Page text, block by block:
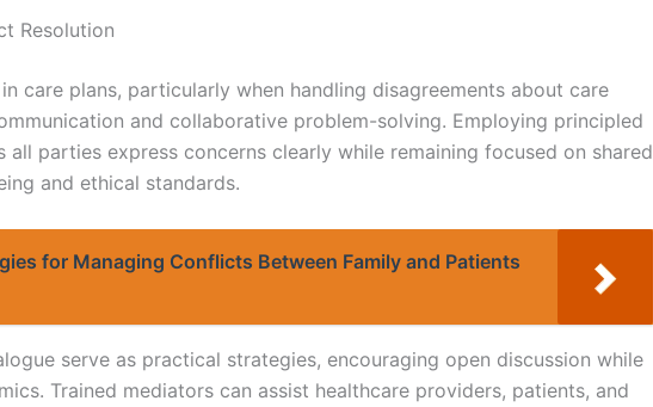
Resolution
care plans, particularly when handling disagreements about care
and collaborative problem-solving. Employing principled
all parties express concerns clearly while remaining focused on shared
and ethical standards.
for Managing Conflicts Between Family and Patients
serve as practical strategies, encouraging open discussion while
Trained mediators can assist healthcare providers, patients, and